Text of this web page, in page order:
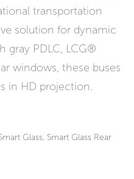
transportation
solution for dynamic
gray PDLC, LCG®
windows, these buses
in HD projection.
Glass, Smart Glass Rear